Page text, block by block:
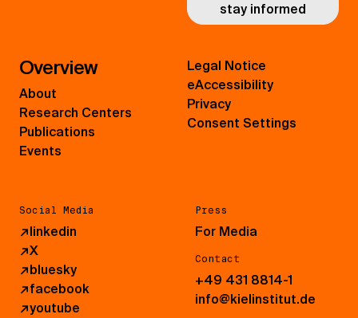
stay informed
Overview
About
Research Centers
Publications
Events
Social Media
↗linkedin
↗X
↗bluesky
↗facebook
↗youtube
Press
For Media
Contact
+49 431 8814-1
info@kielinstitut.de
Legal Notice
eAccessibility
Privacy
Consent Settings